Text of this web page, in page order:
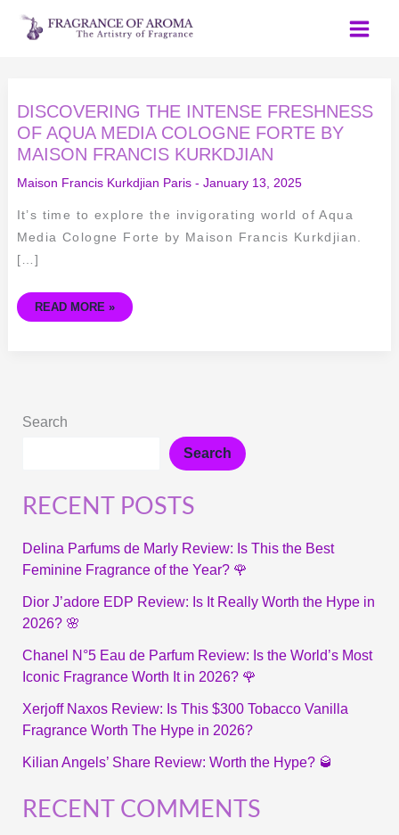
Skip
DISCOVERING THE INTENSE FRESHNESS
OF AQUA MEDIA COLOGNE FORTE BY
MAISON FRANCIS KURKDJIAN
Maison Francis Kurkdjian Paris- January 13, 2025
It’s time to explore the invigorating world of Aqua
Media Cologne Forte by Maison Francis Kurkdjian.
[…]
DISCOVERING
THE
INTENSE
FRESHNESS
OF
AQUA
MEDIA
COLOGNE
BY
MAISON
FRANCIS
KURKDJIAN
READ MORE »
Search
Search
RECENT POSTS
Delina Parfums de Marly Review: Is This the Best
Feminine Fragrance of the Year? 🌹
Dior J’adore EDP Review: Is It Really Worth the Hype in
2026? 🌸
Chanel N°5 Eau de Parfum Review: Is the World’s Most
Iconic Fragrance Worth It in 2026? 🌹
Xerjoff Naxos Review: Is This $300 Tobacco Vanilla
Fragrance Worth The Hype in 2026?
Kilian Angels’ Share Review: Worth the Hype? 🥃
RECENT COMMENTS